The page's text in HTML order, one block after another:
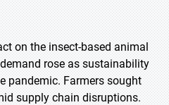
on the insect-based animal
rose as sustainability
pandemic. Farmers sought
supply chain disruptions.